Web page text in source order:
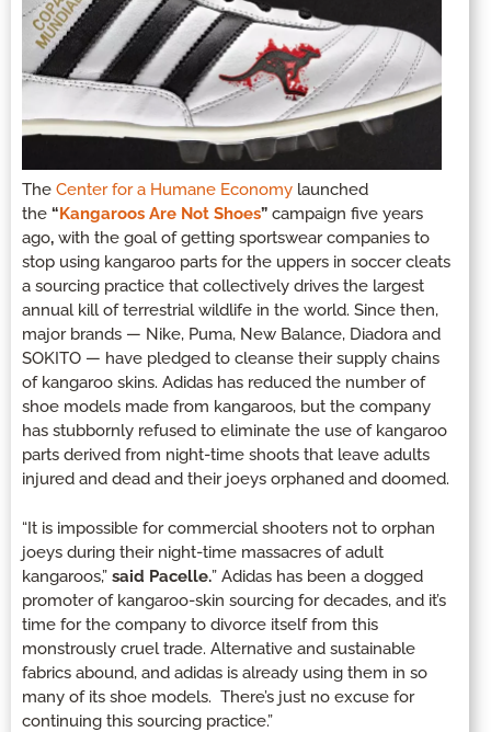
The Center for a Humane Economy launched
the “ Kangaroos Are Not Shoes” campaign five years
ago, with the goal of getting sportswear companies to
stop using kangaroo parts for the uppers in soccer cleats
a sourcing practice that collectively drives the largest
annual kill of terrestrial wildlife in the world. Since then,
major brands — Nike, Puma, New Balance, Diadora and
SOKITO — have pledged to cleanse their supply chains
of kangaroo skins. Adidas has reduced the number of
shoe models made from kangaroos, but the company
has stubbornly refused to eliminate the use of kangaroo
parts derived from night-time shoots that leave adults
injured and dead and their joeys orphaned and doomed.
“It is impossible for commercial shooters not to orphan
joeys during their night-time massacres of adult
kangaroos,” said Pacelle.” Adidas has been a dogged
promoter of kangaroo-skin sourcing for decades, and it’s
time for the company to divorce itself from this
monstrously cruel trade. Alternative and sustainable
fabrics abound, and adidas is already using them in so
many of its shoe models. There’s just no excuse for
continuing this sourcing practice.”